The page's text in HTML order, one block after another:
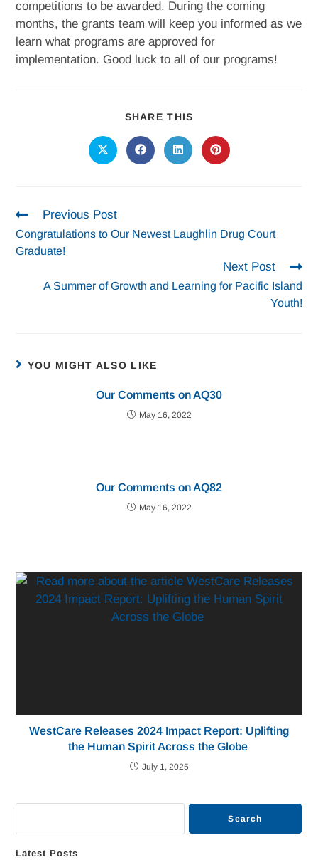
competitions to be awarded. During the coming
months, the grants team will keep you informed as we
learn what programs are approved for
implementation. Good luck to all of our programs!
SHARE THIS
Previous Post
Congratulations to Our Newest Laughlin Drug Court
Graduate!
Next Post
A Summer of Growth and Learning for Pacific Island
Youth!
YOU MIGHT ALSO LIKE
Our Comments on AQ30
May 16, 2022
Our Comments on AQ82
May 16, 2022
WestCare Releases 2024 Impact Report: Uplifting
the Human Spirit Across the Globe
July 1, 2025
Search
Latest Posts